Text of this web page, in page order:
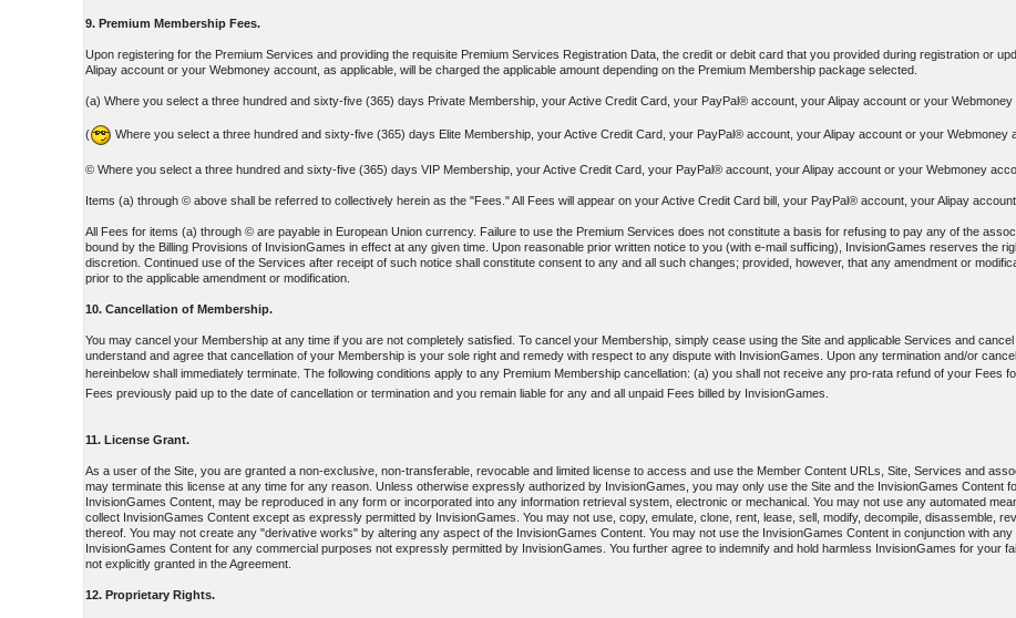
9. Premium Membership Fees.
Upon registering for the Premium Services and providing the requisite Premium Services Registration Data, the credit or debit card that you provided during registration or
Alipay account or your Webmoney account, as applicable, will be charged the applicable amount depending on the Premium Membership package selected.
(a) Where you select a three hundred and sixty-five (365) days Private Membership, your Active Credit Card, your PayPal® account, your Alipay account or your
( Where you select a three hundred and sixty-five (365) days Elite Membership, your Active Credit Card, your PayPal® account, your Alipay account or your Webmoney
© Where you select a three hundred and sixty-five (365) days VIP Membership, your Active Credit Card, your PayPal® account, your Alipay account or your Webmoney
Items (a) through © above shall be referred to collectively herein as the "Fees." All Fees will appear on your Active Credit Card bill, your PayPal® account, your Alipay
All Fees for items (a) through © are payable in European Union currency. Failure to use the Premium Services does not constitute a basis for refusing to pay any of the
bound by the Billing Provisions of InvisionGames in effect at any given time. Upon reasonable prior written notice to you (with e-mail sufficing), InvisionGames reserves the
discretion. Continued use of the Services after receipt of such notice shall constitute consent to any and all such changes; provided, however, that any amendment or
prior to the applicable amendment or modification.
10. Cancellation of Membership.
You may cancel your Membership at any time if you are not completely satisfied. To cancel your Membership, simply cease using the Site and applicable Services and
understand and agree that cancellation of your Membership is your sole right and remedy with respect to any dispute with InvisionGames. Upon any termination and/or
hereinbelow shall immediately terminate. The following conditions apply to any Premium Membership cancellation: (a) you shall not receive any pro-rata refund of your Fees
Fees previously paid up to the date of cancellation or termination and you remain liable for any and all unpaid Fees billed by InvisionGames.
11. License Grant.
As a user of the Site, you are granted a non-exclusive, non-transferable, revocable and limited license to access and use the Member Content URLs, Site, Services and
may terminate this license at any time for any reason. Unless otherwise expressly authorized by InvisionGames, you may only use the Site and the InvisionGames Content
InvisionGames Content, may be reproduced in any form or incorporated into any information retrieval system, electronic or mechanical. You may not use any automated
collect InvisionGames Content except as expressly permitted by InvisionGames. You may not use, copy, emulate, clone, rent, lease, sell, modify, decompile, disassemble,
thereof. You may not create any "derivative works" by altering any aspect of the InvisionGames Content. You may not use the InvisionGames Content in conjunction with
InvisionGames Content for any commercial purposes not expressly permitted by InvisionGames. You further agree to indemnify and hold harmless InvisionGames for your
not explicitly granted in the Agreement.
12. Proprietary Rights.